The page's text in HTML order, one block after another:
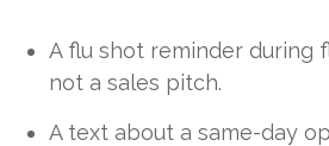
A flu shot reminder during
not a sales pitch.
A text about a same-day